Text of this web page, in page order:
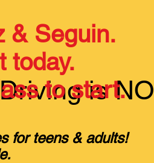
is NO
& Seguin.
today.
to start.
for teens & adults!